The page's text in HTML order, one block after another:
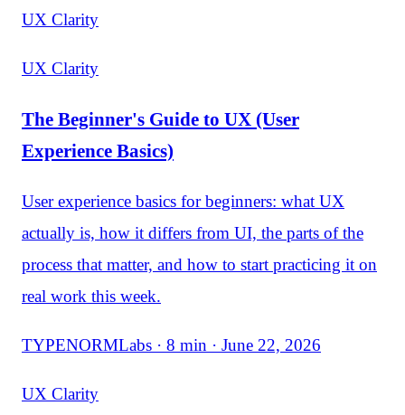
UX Clarity
UX Clarity
The Beginner's Guide to UX (User
Experience Basics)
User experience basics for beginners: what UX
actually is, how it differs from UI, the parts of the
process that matter, and how to start practicing it on
real work this week.
TYPENORMLabs · 8 min · June 22, 2026
UX Clarity